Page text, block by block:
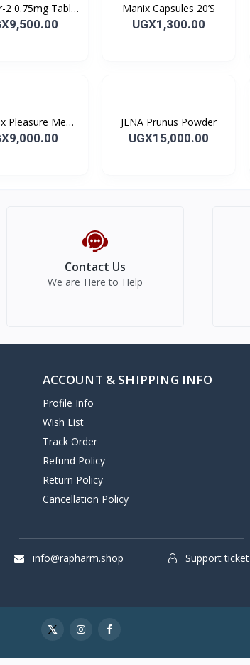
2 0.75mg Tablet
2’s
Manix Capsules 20’S
UGX1,300.00
Pleasure Me
Condoms
JENA Prunus Powder
UGX15,000.00
Contact Us
We are Here to Help
ACCOUNT & SHIPPING INFO
Profile Info
Wish List
Track Order
Refund Policy
Return Policy
Cancellation Policy
info@rapharm.shop Support ticket